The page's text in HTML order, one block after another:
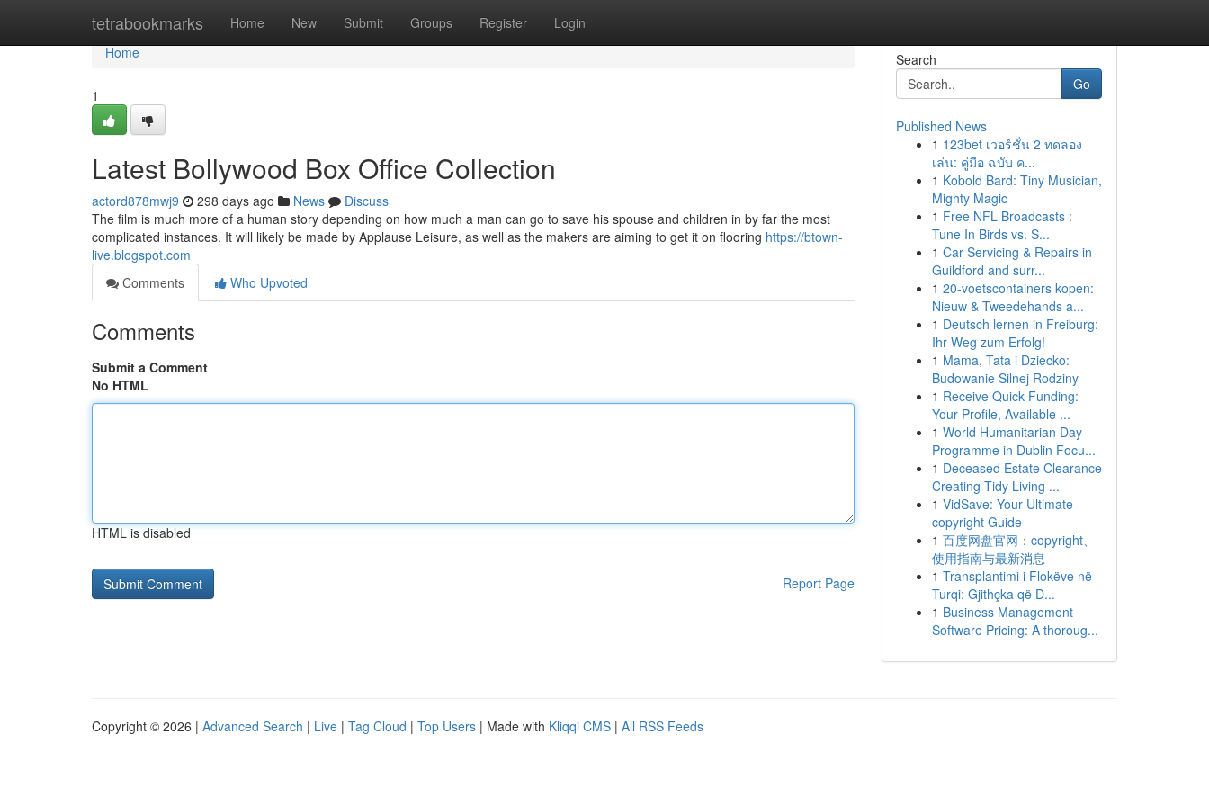
tetrabookmarks Home New Submit Groups Register Login
Home
Home
1
Latest Bollywood Box Office Collection
actord878mwj9 298 days ago News
Discuss
The film is much more of a human story depending on how much a man can go to save his spouse and children in by far the most
complicated instances. It will likely be made by Applause Leisure, as well as the makers are aiming to get it on flooring https://btown-
live.blogspot.com
Comments
Who Upvoted
Comments
Submit a Comment
No HTML
HTML is disabled
Report Page
Search
Go
Published News
1 123bet เวอร์ชั่น 2 ทดลอง
เล่น: คู่มือ ฉบับ ค...
1 Kobold Bard: Tiny Musician,
Mighty Magic
1 Free NFL Broadcasts :
Tune In Birds vs. S...
1 Car Servicing & Repairs in
Guildford and surr...
1 20-voetscontainers kopen:
Nieuw & Tweedehands a...
1 Deutsch lernen in Freiburg:
Ihr Weg zum Erfolg!
1 Mama, Tata i Dziecko:
Budowanie Silnej Rodziny
1 Receive Quick Funding:
Your Profile, Available ...
1 World Humanitarian Day
Programme in Dublin Focu...
1 Deceased Estate Clearance
Creating Tidy Living ...
1 VidSave: Your Ultimate
copyright Guide
1 百度网盘官网：copyright、
使用指南与最新消息
1 Transplantimi i Flokëve në
Turqi: Gjithçka që D...
1 Business Management
Software Pricing: A thoroug...
Copyright © 2026 | Advanced Search | Live | Tag Cloud | Top Users | Made with Kliqqi CMS | All RSS Feeds